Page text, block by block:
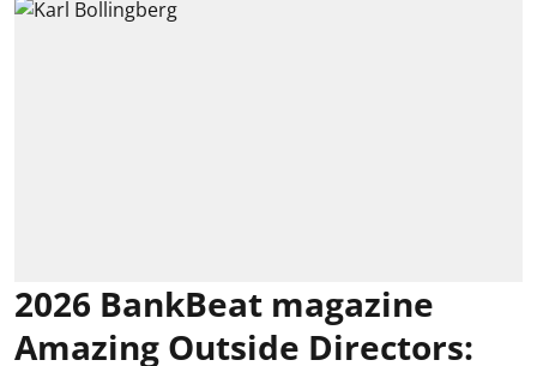
2026 BankBeat magazine
Amazing Outside Directors: